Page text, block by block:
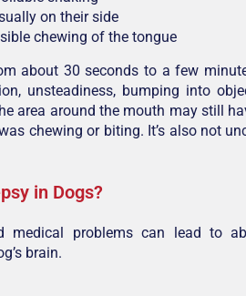
on their side
chewing of the tongue
about 30 seconds to a few
unsteadiness, bumping into
area around the mouth may still
chewing or biting. It’s also not
in Dogs?
medical problems can lead to
brain.